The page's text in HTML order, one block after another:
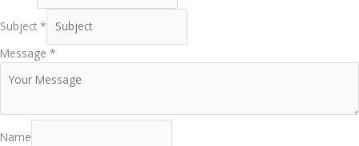
Subject *
Message *
Name